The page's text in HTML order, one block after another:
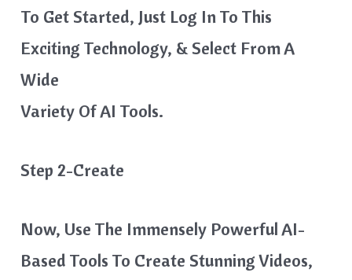
To Get Started, Just Log In To This
Exciting Technology, & Select From A
Wide
Variety Of AI Tools.
Step 2-Create
Now, Use The Immensely Powerful AI-
Based Tools To Create Stunning Videos,